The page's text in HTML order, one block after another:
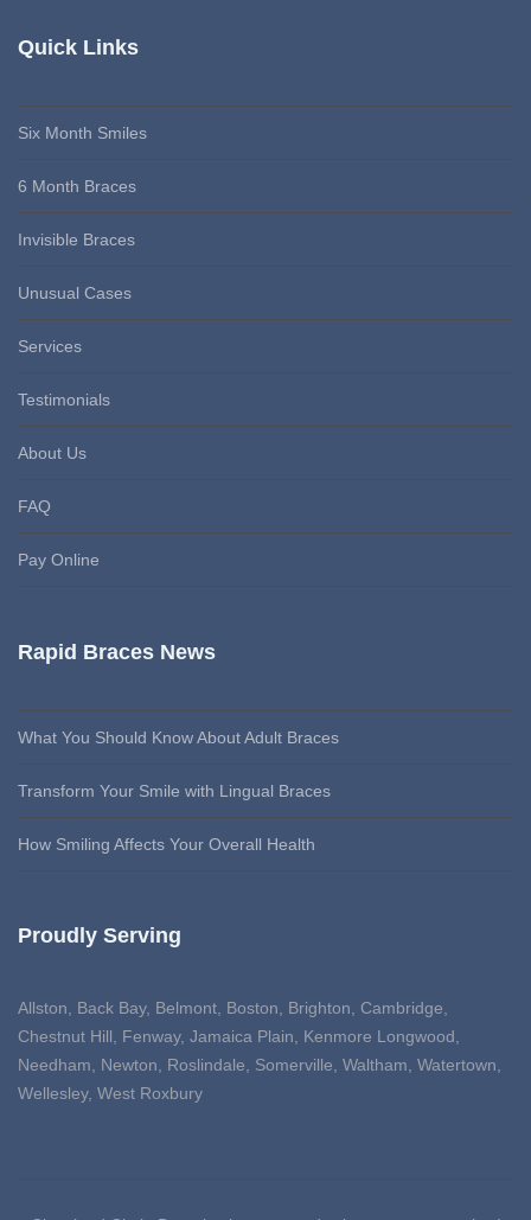
Quick Links
Six Month Smiles
6 Month Braces
Invisible Braces
Unusual Cases
Services
Testimonials
About Us
FAQ
Pay Online
Rapid Braces News
What You Should Know About Adult Braces
Transform Your Smile with Lingual Braces
How Smiling Affects Your Overall Health
Proudly Serving
Allston, Back Bay, Belmont, Boston, Brighton, Cambridge,
Chestnut Hill, Fenway, Jamaica Plain, Kenmore Longwood,
Needham, Newton, Roslindale, Somerville, Waltham, Watertown,
Wellesley, West Roxbury